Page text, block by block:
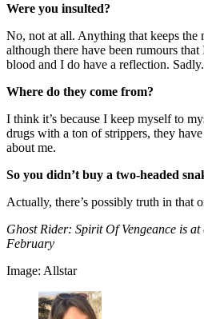
Were you insulted?
No, not at all. Anything that keeps
although there have been rumours
blood and I do have a reflection. Sadly.
Where do they come from?
I think it’s because I keep myself to
drugs with a ton of strippers, they
about me.
So you didn’t buy a two-headed
Actually, there’s possibly truth in that
Ghost Rider: Spirit Of Vengeance is
February
Image: Allstar